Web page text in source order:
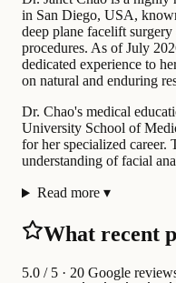
in San Diego, USA,
deep plane facelift
procedures. As of July
dedicated experience to
on natural and enduring
Dr. Chao's medical
University School of
for her specialized career.
understanding of facial
Read more ▾
What recent
5.0 / 5 · 20 Google